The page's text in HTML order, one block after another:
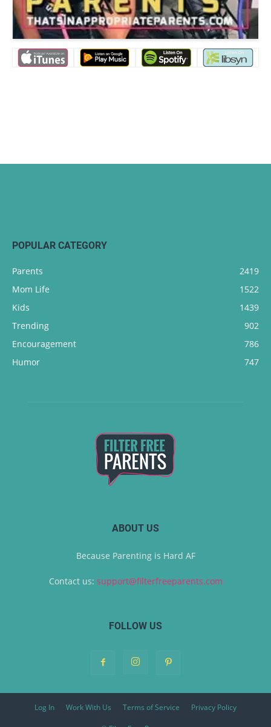
POPULAR CATEGORY
Parents
2419
Mom Life
1522
Kids
1439
Trending
902
Encouragement
786
Humor
747
ABOUT US
Because Parenting is Hard AF
Contact us: support@filterfreeparents.com
FOLLOW US
Log In Work With Us Terms of Service Privacy Policy